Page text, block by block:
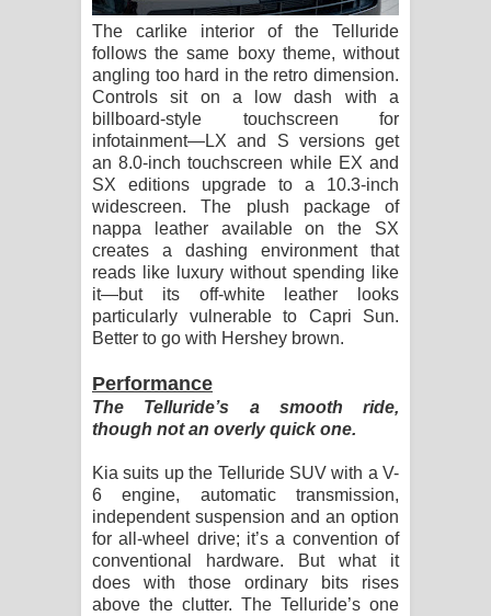
The carlike interior of the Telluride
follows the same boxy theme, without
angling too hard in the retro dimension.
Controls sit on a low dash with a
billboard-style touchscreen for
infotainment—LX and S versions get
an 8.0-inch touchscreen while EX and
SX editions upgrade to a 10.3-inch
widescreen. The plush package of
nappa leather available on the SX
creates a dashing environment that
reads like luxury without spending like
it—but its off-white leather looks
particularly vulnerable to Capri Sun.
Better to go with Hershey brown.
Performance
The Telluride’s a smooth ride,
though not an overly quick one.
Kia suits up the Telluride SUV with a V-
6 engine, automatic transmission,
independent suspension and an option
for all-wheel drive; it’s a convention of
conventional hardware. But what it
does with those ordinary bits rises
above the clutter. The Telluride’s one